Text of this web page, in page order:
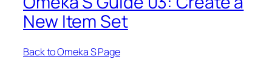
New Item Set
Back to Omeka S Page